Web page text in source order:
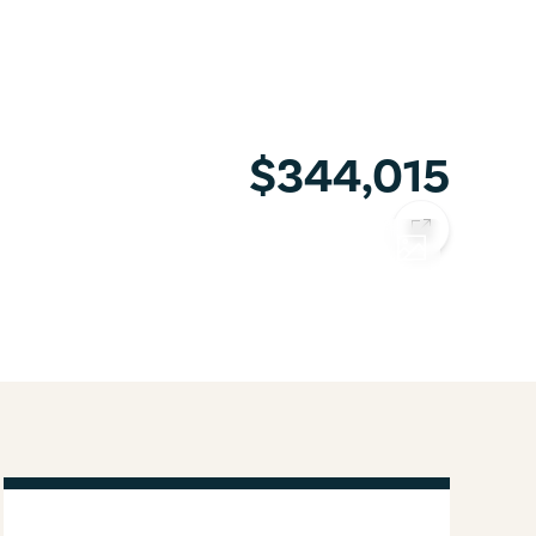
$344,015